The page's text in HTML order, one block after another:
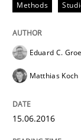
21. February
READ ARTICLE
Methods
Methods
Eduard C.
Matthias Koch
15.06.2016